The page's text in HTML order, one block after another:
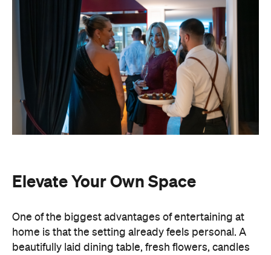
Elevate Your Own Space
One of the biggest advantages of entertaining at
home is that the setting already feels personal. A
beautifully laid dining table, fresh flowers, candles